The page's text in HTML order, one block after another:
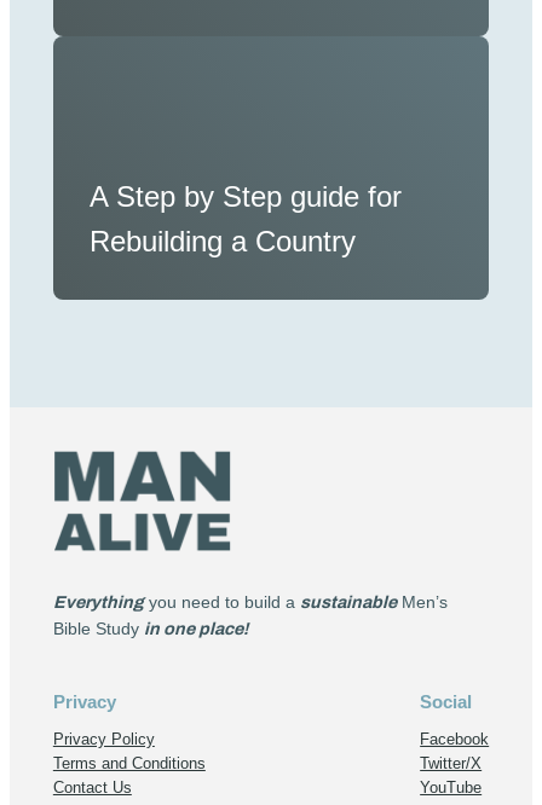
A Step by Step guide for
Rebuilding a Country
Everythingyou need to build a sustainableMen’s
Bible Study in one place!
Privacy
Privacy Policy
Terms and Conditions
Contact Us
Social
Facebook
Twitter/X
YouTube